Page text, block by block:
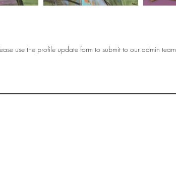
use the profile update form to submit to our admin team